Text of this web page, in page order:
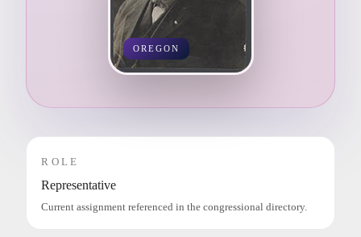
OREGON
ROLE
Representative
Current assignment referenced in the congressional directory.